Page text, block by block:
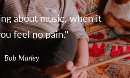
about music, when it
feel no pain."
Bob Marley